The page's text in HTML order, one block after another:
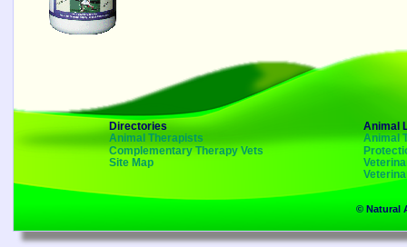
Directories
Animal Therapists
Complementary Therapy Vets
Site Map
Animal
Animal
© Natural